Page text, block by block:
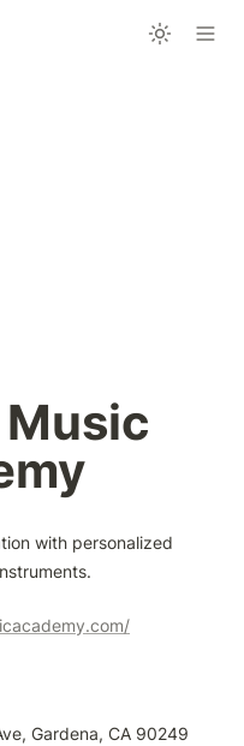
with personalized
Gardena, CA 90249